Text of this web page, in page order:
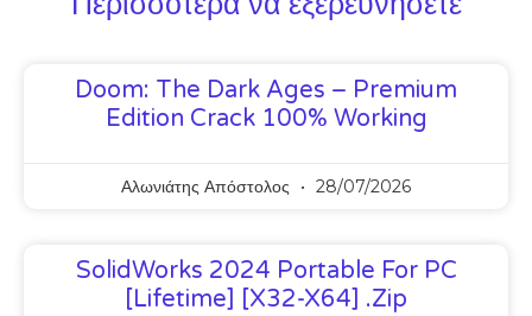
Doom: The Dark Ages – Premium
Edition Crack 100% Working
Αλωνιάτης Απόστολος 28/07/2026
SolidWorks 2024 Portable For PC
[Lifetime] [x32-X64] .zip